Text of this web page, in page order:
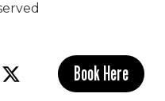
Book Here